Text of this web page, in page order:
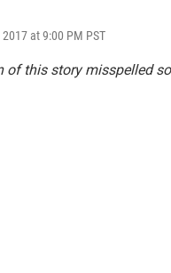
at 9:00 PM PST
of this story misspelled